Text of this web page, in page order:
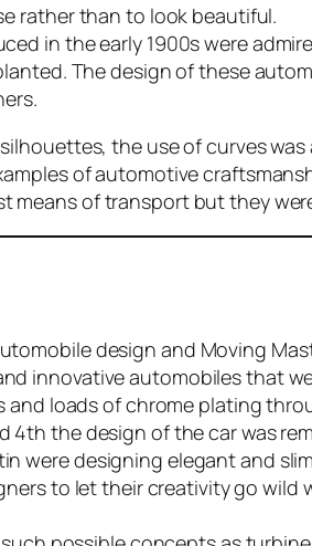
rather than to look beautiful.
in the early 1900s were
The design of these
the use of curves was
of automotive
means of transport but they
design and Moving
innovative automobiles that
loads of chrome plating
4th the design of the car was
were designing elegant and
to let their creativity go